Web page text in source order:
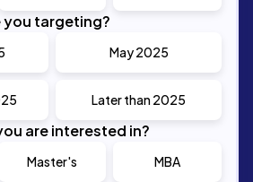
you targeting?
May 2025
Later than 2025
are interested in?
Master's MBA